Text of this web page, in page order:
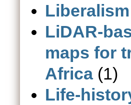
LiDAR-
maps for
Africa(1)
Life-